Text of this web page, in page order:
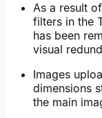
As a result
filters in the
has been
visual
Images
dimensions
the main